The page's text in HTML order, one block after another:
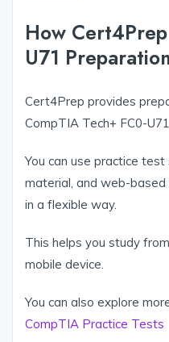
How
U71
Cert4Prep provides
CompTIA Tech+ FC0-
You can use practice
material, and web-
in a flexible way.
This helps you study
mobile device.
You can also explore
CompTIA Practice Tests